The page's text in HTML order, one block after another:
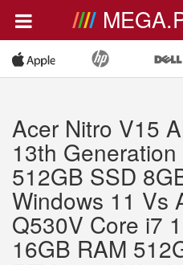
Acer Nitro V15
13th
512GB SSD
Windows 11 Vs
Q530V Core i7
16GB RAM